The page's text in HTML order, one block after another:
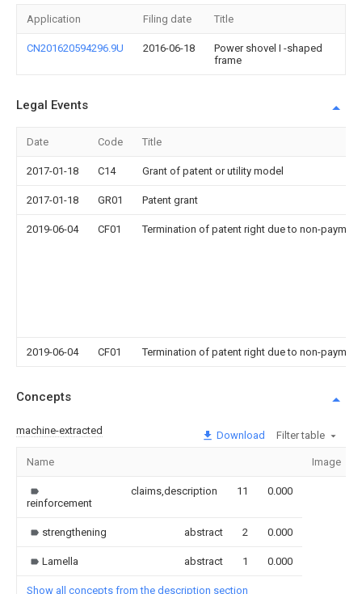
Application Filing date Title
CN201620594296.9U 2016-06-18
Power shovel I -shaped
frame
Legal Events
Date Code Title
2017-01-18 C14 Grant of patent or utility model
2017-01-18 GR01 Patent grant
2019-06-04 CF01 Termination of patent right due to non-
2019-06-04 CF01 Termination of patent right due to non-
Concepts
machine-extracted Download Filter table
Name Image
reinforcement
claims,description 11 0.000
strengthening abstract 2 0.000
Lamella abstract 1 0.000
Show all concepts from the description section